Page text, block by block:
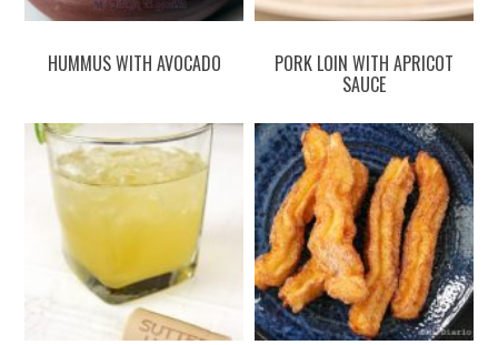
HUMMUS WITH AVOCADO PORK LOIN WITH APRICOT
SAUCE